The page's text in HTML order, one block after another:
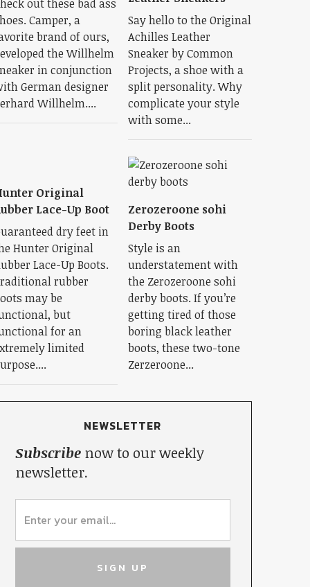
out these bad ass
Camper, a
brand of ours,
the Willhelm
in conjunction
German designer
Willhelm....
Say hello to the Original
Achilles Leather
Sneaker by Common
Projects, a shoe with a
split personality. Why
complicate your style
with some...
Original
Lace-Up Boot
dry feet in
Hunter Original
Lace-Up Boots.
rubber
may be
but
for an
limited
Zerozeroone sohi
Derby Boots
Style is an
understatement with
the Zerozeroone sohi
derby boots. If you’re
getting tired of those
boring black leather
boots, these two-tone
Zerzeroone...
NEWSLETTER
Subscribenow to our weekly
newsletter.